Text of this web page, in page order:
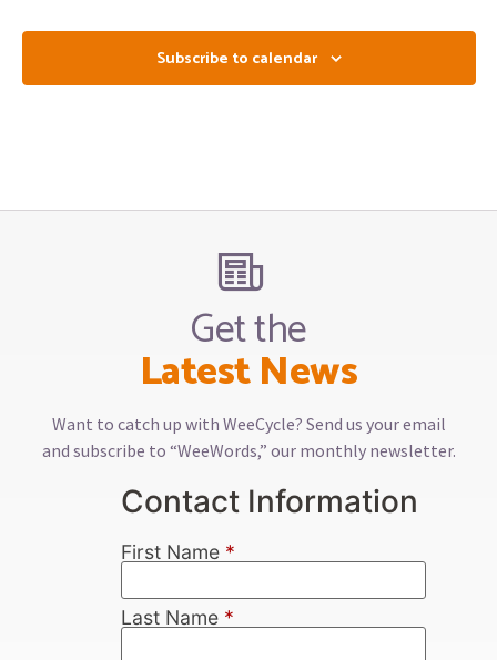
Subscribe to calendar
Get the
Latest News
Want to catch up with WeeCycle? Send us your email
and subscribe to “WeeWords,” our monthly newsletter.
Contact Information
First Name *
Last Name *